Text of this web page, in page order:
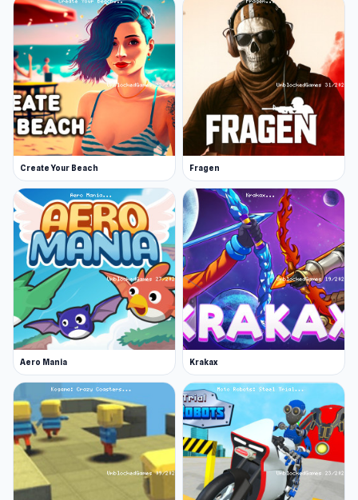
Developer
This game is made by oneru220.
How to play
Hold W to ascend, after you reached a certain
height, press Z to lock the altitude to ease your
navigation.
Platforms
Web browser
Android
Explore the world of Seek and Destroy and start
playing now. Players who enjoy Seek and
Destroy often turn toTavern Simulator orIron
Legion.
Create Your Beach Fragen
Aero Mania Krakax